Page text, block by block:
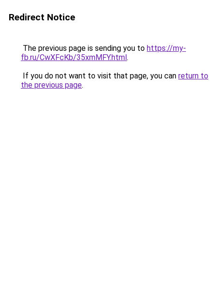
Redirect Notice
The previous page is sending you to https://my-
fb.ru/CwXFcKb/35xmMFY.html.
If you do not want to visit that page, you can return to
the previous page.